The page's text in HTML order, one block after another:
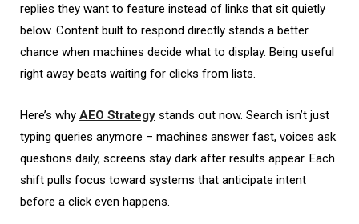
replies they want to feature instead of links that sit quietly
below. Content built to respond directly stands a better
chance when machines decide what to display. Being useful
right away beats waiting for clicks from lists.
Here’s why AEO Strategy stands out now. Search isn’t just
typing queries anymore – machines answer fast, voices ask
questions daily, screens stay dark after results appear. Each
shift pulls focus toward systems that anticipate intent
before a click even happens.